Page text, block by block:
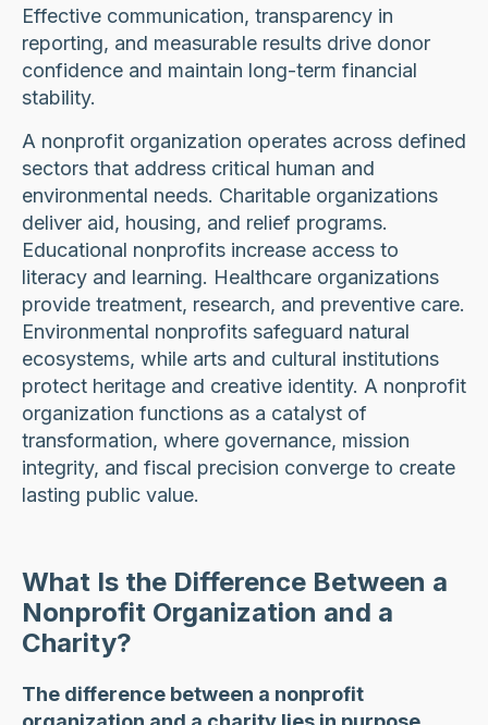
Effective communication, transparency in
reporting, and measurable results drive donor
confidence and maintain long-term financial
stability.
A nonprofit organization operates across defined
sectors that address critical human and
environmental needs. Charitable organizations
deliver aid, housing, and relief programs.
Educational nonprofits increase access to
literacy and learning. Healthcare organizations
provide treatment, research, and preventive care.
Environmental nonprofits safeguard natural
ecosystems, while arts and cultural institutions
protect heritage and creative identity. A nonprofit
organization functions as a catalyst of
transformation, where governance, mission
integrity, and fiscal precision converge to create
lasting public value.
What Is the Difference Between a
Nonprofit Organization and a
Charity?
The difference between a nonprofit